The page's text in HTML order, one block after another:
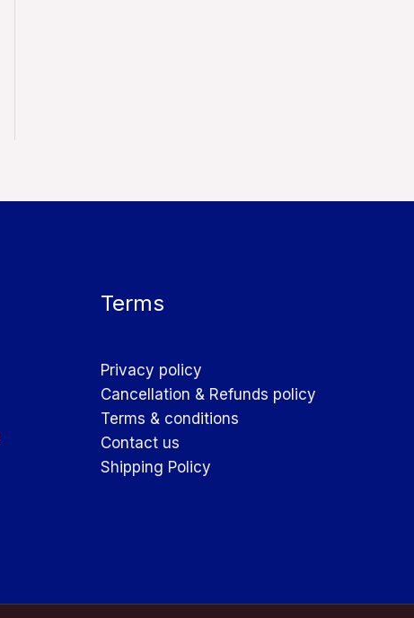
Terms
Privacy policy
Cancellation & Refunds policy
Terms & conditions
Contact us
Shipping Policy